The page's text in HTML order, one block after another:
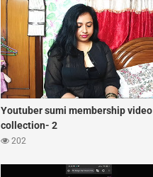
Youtuber sumi membership video
collection- 2
202